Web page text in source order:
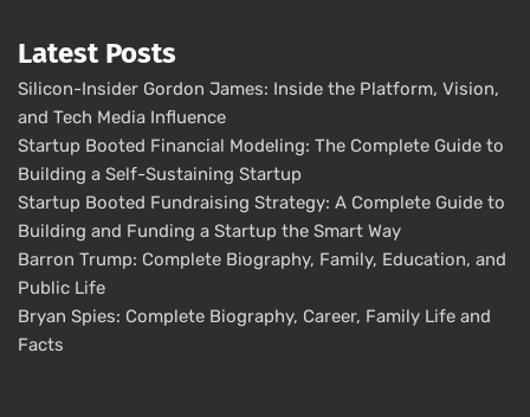
Latest Posts
Silicon-Insider Gordon James: Inside the Platform, Vision,
and Tech Media Influence
Startup Booted Financial Modeling: The Complete Guide to
Building a Self-Sustaining Startup
Startup Booted Fundraising Strategy: A Complete Guide to
Building and Funding a Startup the Smart Way
Barron Trump: Complete Biography, Family, Education, and
Public Life
Bryan Spies: Complete Biography, Career, Family Life and
Facts